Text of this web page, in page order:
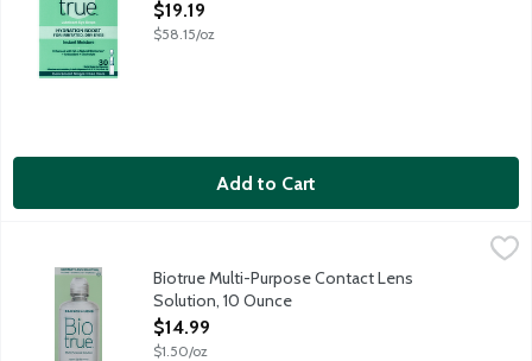
Open Product Description
$19.19
$58.15/oz
Add to Cart
$14.99
Biotrue Multi-Purpose Solution conditions, cleans, removes
Biotrue Multi-Purpose Contact Lens
Solution, 10 Ounce
Open Product Description
$14.99
$1.50/oz